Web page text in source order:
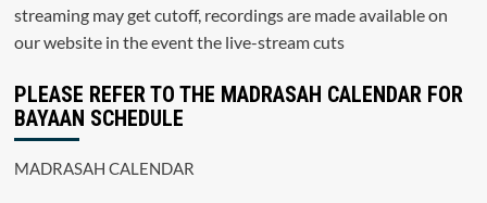
streaming may get cutoff, recordings are made available on
our website in the event the live-stream cuts
PLEASE REFER TO THE MADRASAH CALENDAR FOR
BAYAAN SCHEDULE
MADRASAH CALENDAR